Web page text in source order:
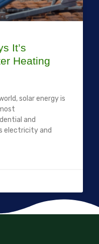
It’s
Heating
solar energy is
and
electricity and